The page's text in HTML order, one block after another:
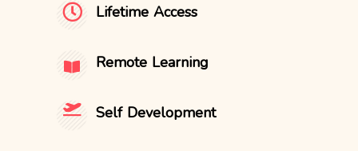
Lifetime Access
Remote Learning
Self Development